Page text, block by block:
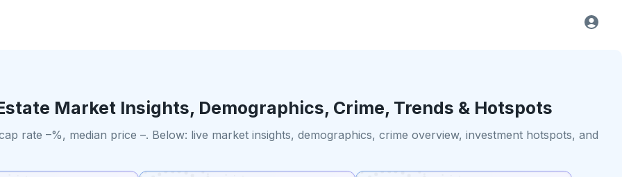
Market Insights, Demographics, Crime, Trends & Hotspots
rate –%, median price –. Below: live market insights, demographics, crime overview, investment hotspots, and